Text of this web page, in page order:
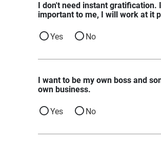
I don't need instant gratification.
important to me, I will work at it
Yes No
I want to be my own boss and
own business.
Yes No